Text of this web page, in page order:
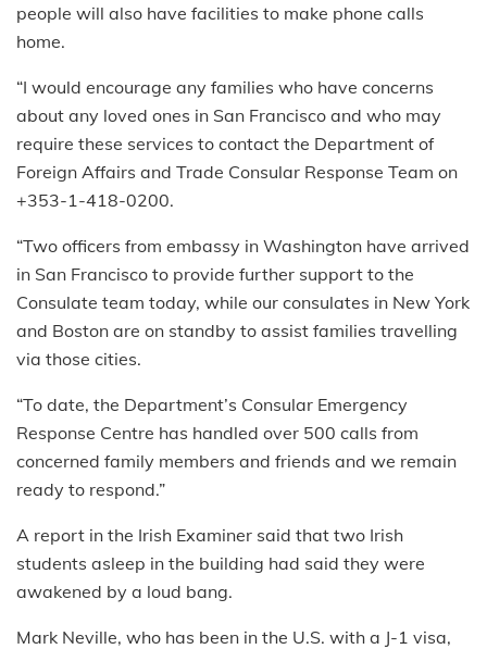
people will also have facilities to make phone calls
home.
“I would encourage any families who have concerns
about any loved ones in San Francisco and who may
require these services to contact the Department of
Foreign Affairs and Trade Consular Response Team on
+353-1-418-0200.
“Two officers from embassy in Washington have arrived
in San Francisco to provide further support to the
Consulate team today, while our consulates in New York
and Boston are on standby to assist families travelling
via those cities.
“To date, the Department’s Consular Emergency
Response Centre has handled over 500 calls from
concerned family members and friends and we remain
ready to respond.”
A report in the Irish Examiner said that two Irish
students asleep in the building had said they were
awakened by a loud bang.
Mark Neville, who has been in the U.S. with a J-1 visa,